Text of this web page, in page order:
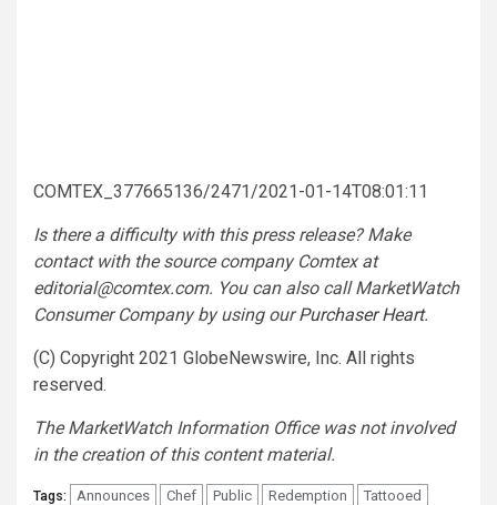
COMTEX_377665136/2471/2021-01-14T08:01:11
Is there a difficulty with this press release? Make
contact with the source company Comtex at
editorial@comtex.com. You can also call MarketWatch
Consumer Company by using ourPurchaser Heart.
(C) Copyright 2021 GlobeNewswire, Inc. All rights
reserved.
The MarketWatch Information Office was not involved
in the creation of this content material.
Tags: Announces Chef Public Redemption
Tattooed